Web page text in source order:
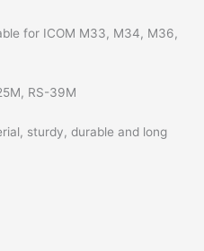
for ICOM M33, M34, M36,
RS-39M
sturdy, durable and long